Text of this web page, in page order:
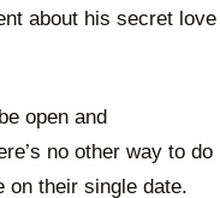
about his secret love
open and
no other way to do
on their single date.